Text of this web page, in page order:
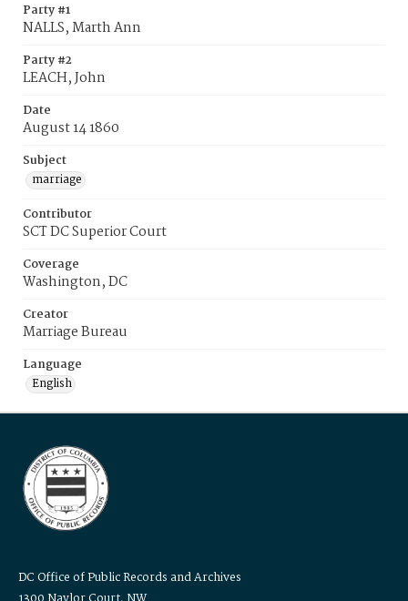
Party #1
NALLS, Marth Ann
Party #2
LEACH, John
Date
August 14 1860
Subject
marriage
Contributor
SCT DC Superior Court
Coverage
Washington, DC
Creator
Marriage Bureau
Language
English
DC Office of Public Records and Archives